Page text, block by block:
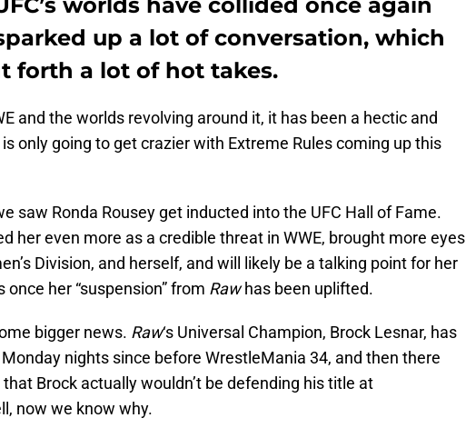
worlds have collided once again
up a lot of conversation, which
forth a lot of hot takes.
and the worlds revolving around it, it has been a hectic and
only going to get crazier with Extreme Rules coming up this
saw Ronda Rousey get inducted into the UFC Hall of Fame.
her even more as a credible threat in WWE, brought more eyes
Division, and herself, and will likely be a talking point for her
once her “suspension” from Rawhas been uplifted.
bigger news. Raw‘s Universal Champion, Brock Lesnar, has
nights since before WrestleMania 34, and then there
Brock actually wouldn’t be defending his title at
now we know why.